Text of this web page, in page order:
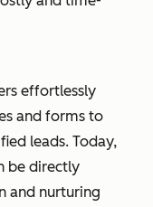
effortlessly
and forms to
leads. Today,
be directly
and nurturing